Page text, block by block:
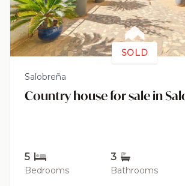
SOLD
Salobreña
Country house for sale in
5
Bedrooms
3
Bathrooms